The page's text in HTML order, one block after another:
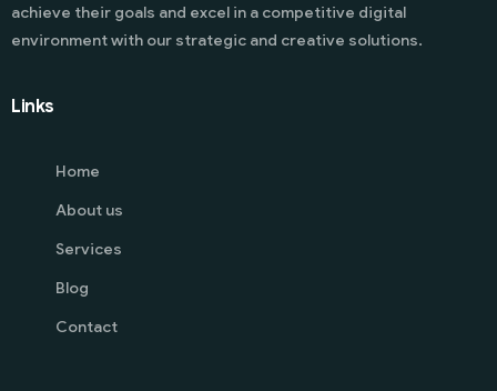
achieve their goals and excel in a competitive digital
environment with our strategic and creative solutions.
Links
Home
About us
Services
Blog
Contact